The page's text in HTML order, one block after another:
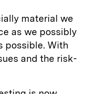
material we
as we possibly
possible. With
and the risk-